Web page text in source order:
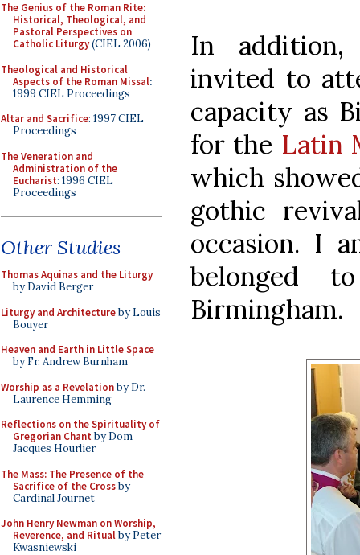
The Genius of the Roman Rite:
Historical, Theological, and
Pastoral Perspectives on
Catholic Liturgy(CIEL 2006)
Theological and Historical
Aspects of the Roman Missal:
1999 CIEL Proceedings
Altar and Sacrifice: 1997 CIEL
Proceedings
The Veneration and
Administration of the
Eucharist: 1996 CIEL
Proceedings
Other Studies
Thomas Aquinas and the Liturgy
by David Berger
Liturgy and Architectureby Louis
Bouyer
Heaven and Earth in Little Space
by Fr. Andrew Burnham
Worship as a Revelationby Dr.
Laurence Hemming
Reflections on the Spirituality of
Gregorian Chant by Dom
Jacques Hourlier
The Mass: The Presence of the
Sacrifice of the Crossby
Cardinal Journet
John Henry Newman on Worship,
Reverence, and Ritualby Peter
Kwasniewski
In
invited to
capacity as
for the Latin
which
gothic
occasion. I
belonged
Birmingham.